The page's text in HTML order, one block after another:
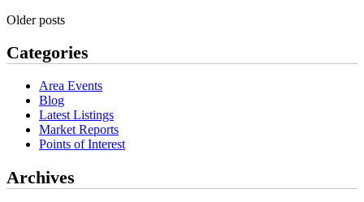
Older posts
Categories
Area Events
Blog
Latest Listings
Market Reports
Points of Interest
Archives